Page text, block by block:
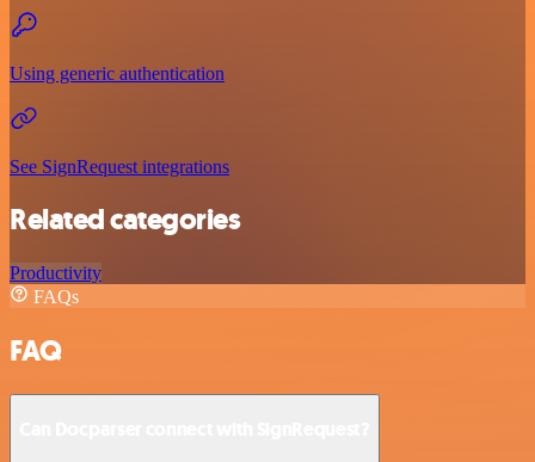
Using generic authentication
See SignRequest integrations
Related categories
Productivity
FAQs
FAQ